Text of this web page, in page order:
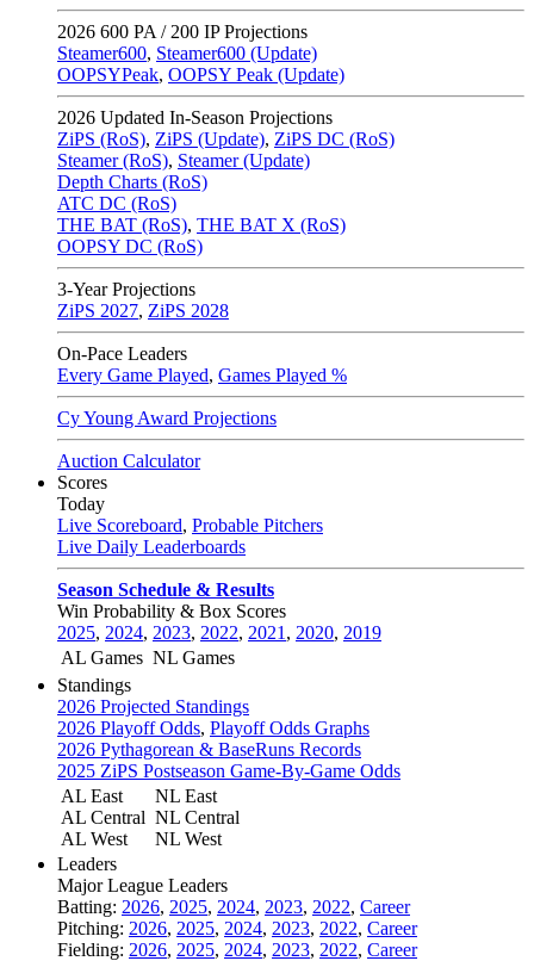
2026 600 PA / 200 IP Projections
Steamer600, Steamer600 (Update)
OOPSYPeak, OOPSY Peak (Update)
2026 Updated In-Season Projections
ZiPS (RoS), ZiPS (Update), ZiPS DC (RoS)
Steamer (RoS), Steamer (Update)
Depth Charts (RoS)
ATC DC (RoS)
THE BAT (RoS), THE BAT X (RoS)
OOPSY DC (RoS)
3-Year Projections
ZiPS 2027, ZiPS 2028
On-Pace Leaders
Every Game Played, Games Played %
Cy Young Award Projections
Auction Calculator
Scores
Today
Live Scoreboard, Probable Pitchers
Live Daily Leaderboards
Season Schedule & Results
Win Probability & Box Scores
2025, 2024, 2023, 2022, 2021 , 2020, 2019
AL Games NL Games
Standings
2026 Projected Standings
2026 Playoff Odds, Playoff Odds Graphs
2026 Pythagorean & BaseRuns Records
2025 ZiPS Postseason Game-By-Game Odds
AL East
AL Central
AL West
NL East
NL Central
NL West
Leaders
Major League Leaders
Batting: 2026, 2025, 2024, 2023, 2022, Career
Pitching: 2026, 2025, 2024, 2023, 2022, Career
Fielding: 2026, 2025, 2024, 2023, 2022, Career